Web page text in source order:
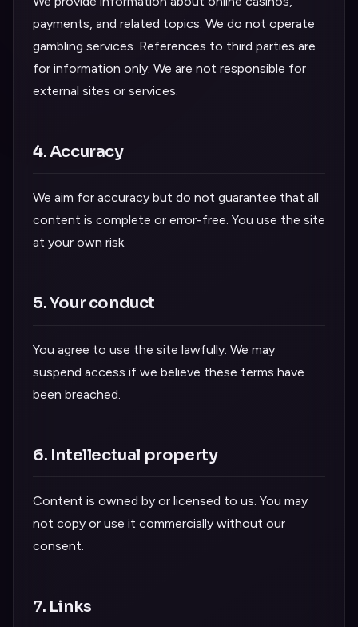
payments, and related topics. We do not operate
gambling services. References to third parties are
for information only. We are not responsible for
external sites or services.
4. Accuracy
We aim for accuracy but do not guarantee that all
content is complete or error-free. You use the site
at your own risk.
5. Your conduct
You agree to use the site lawfully. We may
suspend access if we believe these terms have
been breached.
6. Intellectual property
Content is owned by or licensed to us. You may
not copy or use it commercially without our
consent.
7. Links